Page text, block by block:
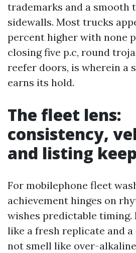
trademarks and a smooth
sidewalls. Most trucks
percent higher with none
closing five p.c, round
reefer doors, is wherein a
earns its hold.
The fleet lens:
consistency,
and listing
For mobilephone fleet
achievement hinges on
wishes predictable timing.
like a fresh replicate and a
not smell like over-